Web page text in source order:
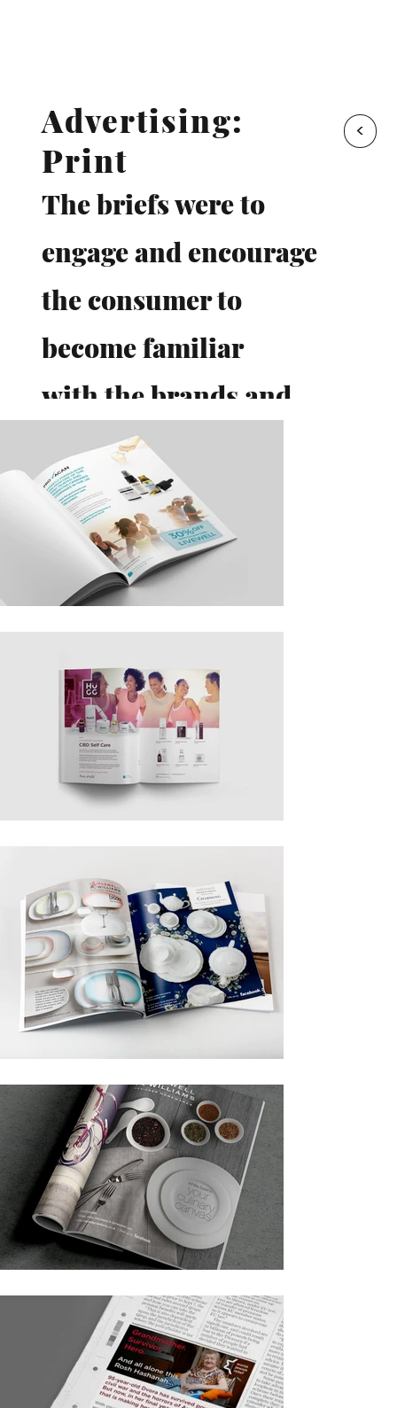
Advertising:
Print
The briefs were to
engage and encourage
the consumer to
become familiar
with the brands and
their products. These
adverts featured
nationwide (the UK) in
wellness, homewares
and women's lifestyle
magazines as well as
broadsheets and local
community
newspapers.
<